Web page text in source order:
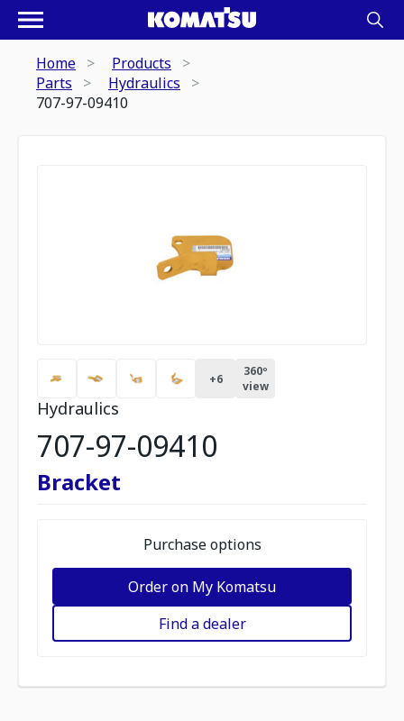
Home
Products
Parts
Hydraulics
707-97-09410
+6
360º
view
Hydraulics
707-97-09410
Bracket
Purchase options
Order on My Komatsu
Find a dealer